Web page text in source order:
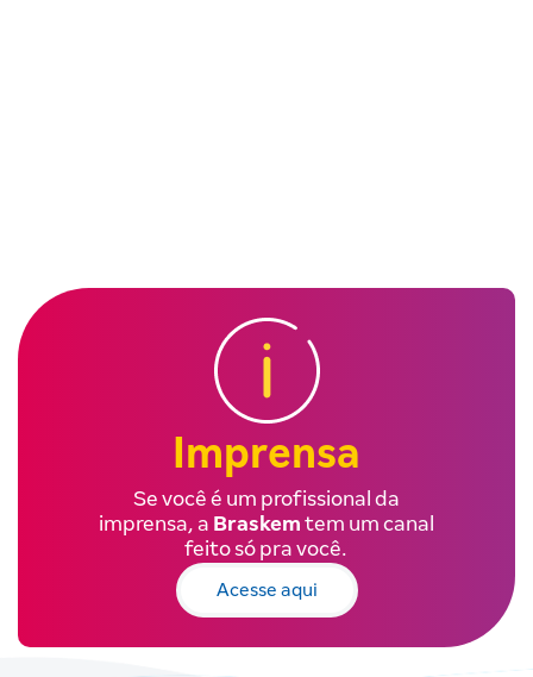
Imprensa
Se você é um profissional da
imprensa, a Braskem tem um canal
feito só pra você.
Acesse aqui